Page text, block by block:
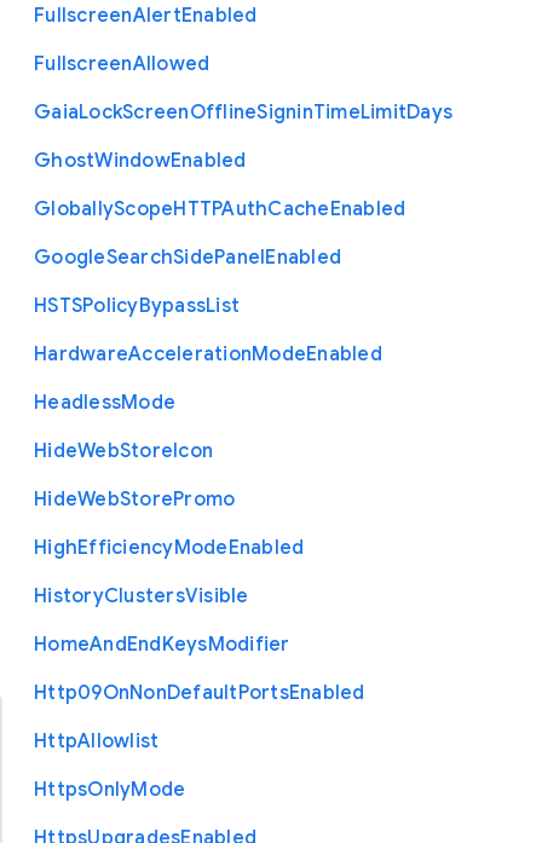
FullscreenAlertEnabled
FullscreenAllowed
GaiaLockScreenOfflineSigninTimeLimitDays
GhostWindowEnabled
GloballyScopeHTTPAuthCacheEnabled
GoogleSearchSidePanelEnabled
HSTSPolicyBypassList
HardwareAccelerationModeEnabled
HeadlessMode
HideWebStoreIcon
HideWebStorePromo
HighEfficiencyModeEnabled
HistoryClustersVisible
HomeAndEndKeysModifier
Http09OnNonDefaultPortsEnabled
HttpAllowlist
HttpsOnlyMode
HttpsUpgradesEnabled